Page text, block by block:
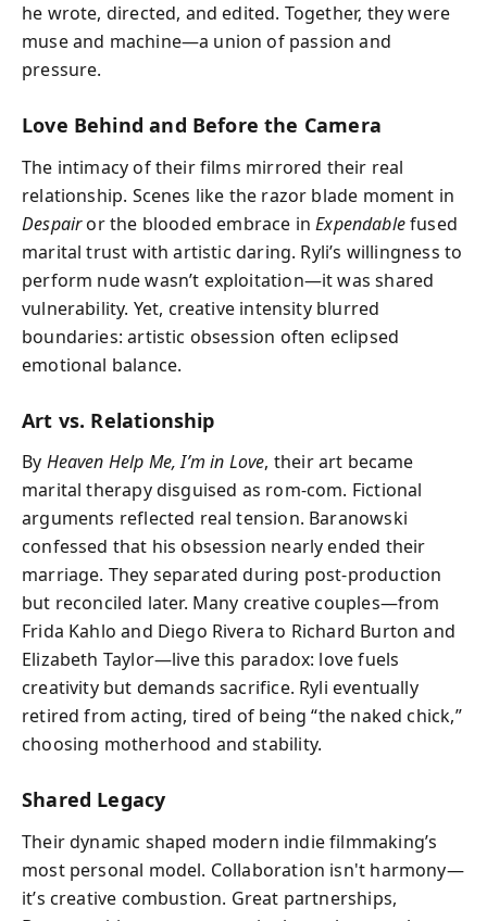
he wrote, directed, and edited. Together, they were
muse and machine—a union of passion and
pressure.
Love Behind and Before the Camera
The intimacy of their films mirrored their real
relationship. Scenes like the razor blade moment in
Despairor the blooded embrace inExpendablefused
marital trust with artistic daring. Ryli’s willingness to
perform nude wasn’t exploitation—it was shared
vulnerability. Yet, creative intensity blurred
boundaries: artistic obsession often eclipsed
emotional balance.
Art vs. Relationship
By Heaven Help Me, I’m in Love, their art became
marital therapy disguised as rom-com. Fictional
arguments reflected real tension. Baranowski
confessed that his obsession nearly ended their
marriage. They separated during post-production
but reconciled later. Many creative couples—from
Frida Kahlo and Diego Rivera to Richard Burton and
Elizabeth Taylor—live this paradox: love fuels
creativity but demands sacrifice. Ryli eventually
retired from acting, tired of being “the naked chick,”
choosing motherhood and stability.
Shared Legacy
Their dynamic shaped modern indie filmmaking’s
most personal model. Collaboration isn't harmony—
it’s creative combustion. Great partnerships,